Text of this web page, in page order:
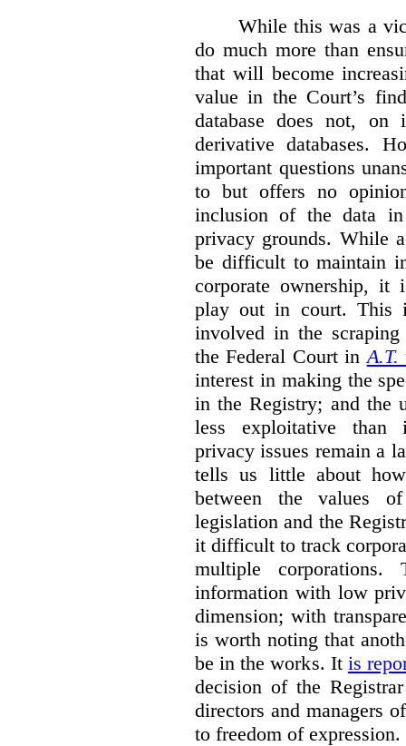
While this was a
do much more than
that will become
value in the Court’s
database does not,
derivative databases.
important questions
to but offers no
inclusion of the data in
privacy grounds. While
be difficult to maintain
corporate ownership,
play out in court. This
involved in the
the Federal Court in A.T.
interest in making the
in the Registry; and the
less exploitative
privacy issues remain a
tells us little about
between the values
legislation and the
it difficult to track
multiple
information with low
dimension; with
is worth noting that
be in the works. It is
decision of the
directors and managers
to freedom of expression.